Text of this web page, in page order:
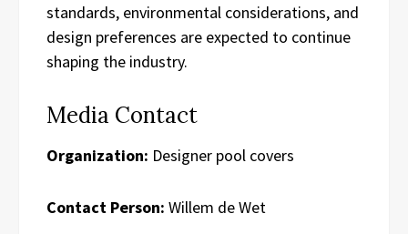
standards, environmental considerations, and
design preferences are expected to continue
shaping the industry.
Media Contact
Organization: Designer pool covers
Contact Person: Willem de Wet